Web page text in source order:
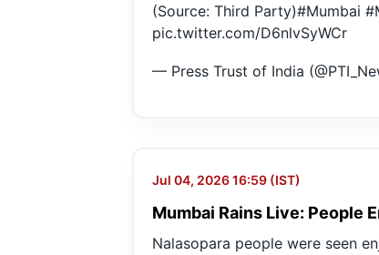
(Source: Third Party)#Mumbai
pic.twitter.com/D6nlvSyWCr
— Press Trust of India
Jul 04, 2026 16:59 (IST)
Mumbai Rains Live: People
Nalasopara people were seen